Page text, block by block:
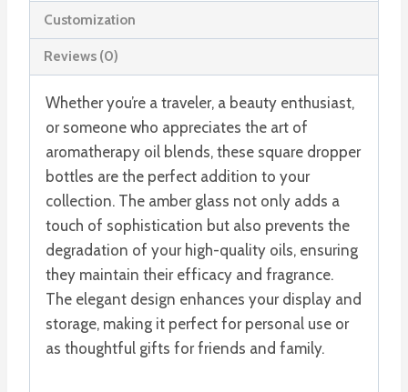
Foundation
Bottle
quantity
Customization
Reviews (0)
Whether you’re a traveler, a beauty enthusiast,
or someone who appreciates the art of
aromatherapy oil blends, these square dropper
bottles are the perfect addition to your
collection. The amber glass not only adds a
touch of sophistication but also prevents the
degradation of your high-quality oils, ensuring
they maintain their efficacy and fragrance.
The elegant design enhances your display and
storage, making it perfect for personal use or
as thoughtful gifts for friends and family.